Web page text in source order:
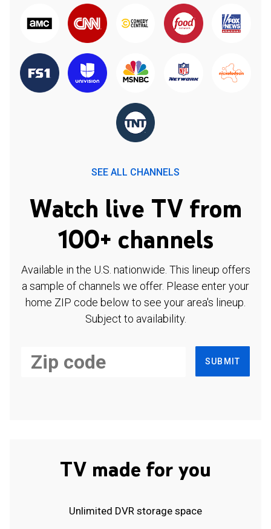
SEE ALL CHANNELS
Watch live TV from
100+ channels
Available in the U.S. nationwide. This lineup offers
a sample of channels we offer. Please enter your
home ZIP code below to see your area's lineup.
Subject to availability.
SUBMIT
TV made for you
Unlimited DVR storage space